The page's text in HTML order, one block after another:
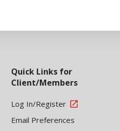
Quick Links for
Client/Members
Log In/Register
Email Preferences